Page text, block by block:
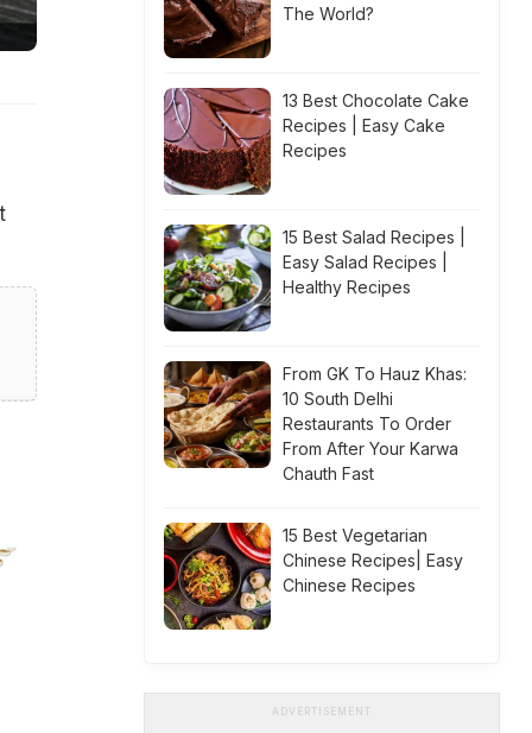
The World?
13 Best Chocolate Cake
Recipes | Easy Cake
Recipes
15 Best Salad Recipes |
Easy Salad Recipes |
Healthy Recipes
From GK To Hauz Khas:
10 South Delhi
Restaurants To Order
From After Your Karwa
Chauth Fast
15 Best Vegetarian
Chinese Recipes| Easy
Chinese Recipes
ADVERTISEMENT